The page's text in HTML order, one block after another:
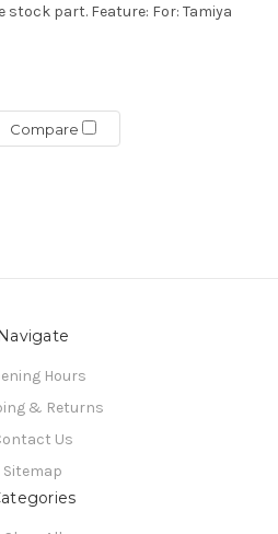
part. Feature: For: Tamiya
Compare
Navigate
Hours
& Returns
Us
Sitemap